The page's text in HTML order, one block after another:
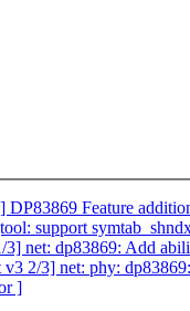
Feature
support
net: dp83869: Add
2/3] net: phy:
]